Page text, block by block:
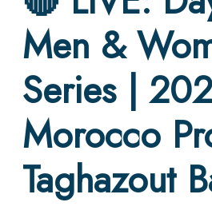
Men &
Series |
Morocco
Taghazout